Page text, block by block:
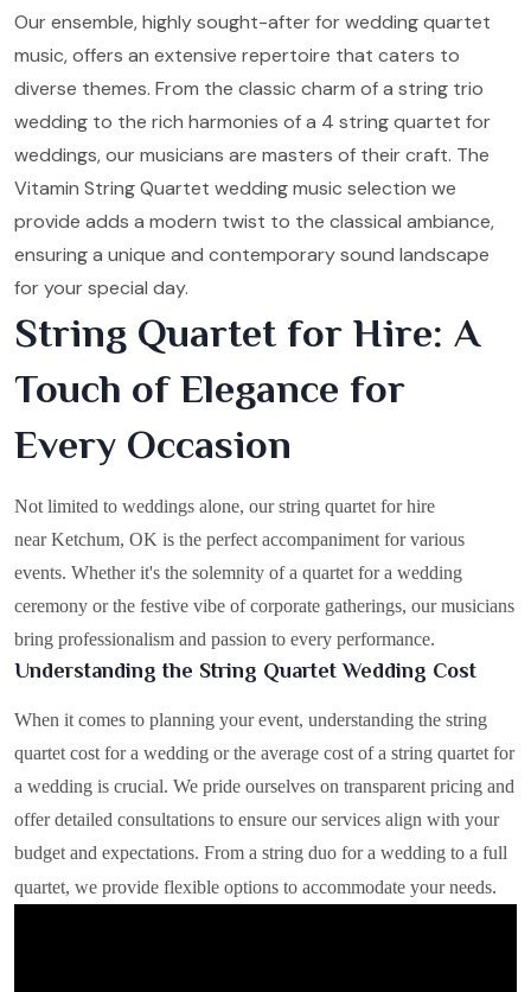
Our ensemble, highly sought-after for wedding quartet
music, offers an extensive repertoire that caters to
diverse themes. From the classic charm of a string trio
wedding to the rich harmonies of a 4 string quartet for
weddings, our musicians are masters of their craft. The
Vitamin String Quartet wedding music selection we
provide adds a modern twist to the classical ambiance,
ensuring a unique and contemporary sound landscape
for your special day.
String Quartet for Hire: A
Touch of Elegance for
Every Occasion
Not limited to weddings alone, our string quartet for hire
near Ketchum, OK is the perfect accompaniment for various
events. Whether it's the solemnity of a quartet for a wedding
ceremony or the festive vibe of corporate gatherings, our musicians
bring professionalism and passion to every performance.
Understanding the String Quartet Wedding Cost
When it comes to planning your event, understanding the string
quartet cost for a wedding or the average cost of a string quartet for
a wedding is crucial. We pride ourselves on transparent pricing and
offer detailed consultations to ensure our services align with your
budget and expectations. From a string duo for a wedding to a full
quartet, we provide flexible options to accommodate your needs.